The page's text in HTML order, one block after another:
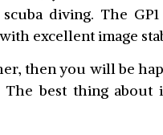
diving. The
excellent image
then you will be
The best thing